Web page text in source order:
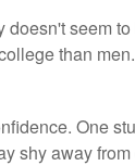
seem
than
One
shy away